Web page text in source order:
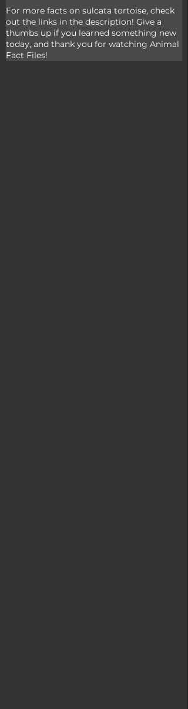
For more facts on sulcata tortoise, check
out the links in the description! Give a
thumbs up if you learned something new
today, and thank you for watching Animal
Fact Files!